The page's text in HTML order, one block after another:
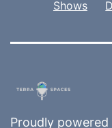
Shows
Proudly powered